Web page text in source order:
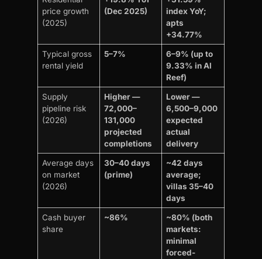
price growth
(2025)
(Dec 2025)
index YoY;
apts
+34.77%
Typical gross
rental yield
5–7%
6–9% (up to
9.33% in Al
Reef)
Supply
pipeline risk
(2026)
Higher —
72,000–
131,000
projected
completions
Lower —
6,500–9,000
expected
actual
delivery
Average days
on market
(2026)
30–40 days
(prime)
~42 days
average;
villas 35–40
days
Cash buyer
share
~86%
~80% (both
markets:
minimal
forced-